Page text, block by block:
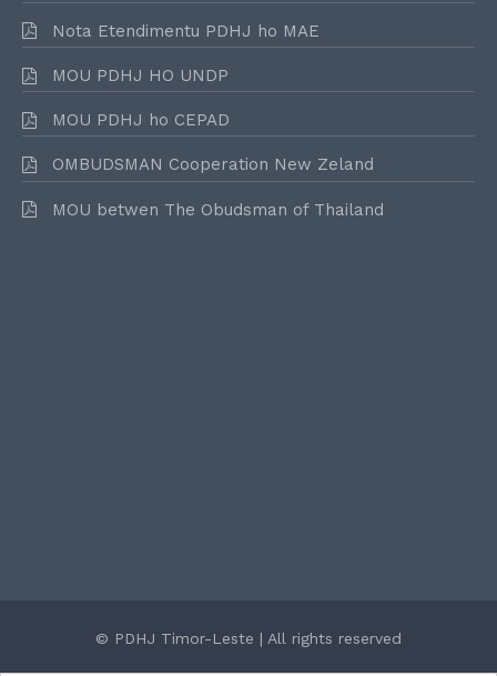
Nota Etendimentu PDHJ ho MAE
MOU PDHJ HO UNDP
MOU PDHJ ho CEPAD
OMBUDSMAN Cooperation New Zeland
MOU betwen The Obudsman of Thailand
© PDHJ Timor-Leste | All rights reserved